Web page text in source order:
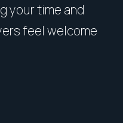
your time and
feel welcome